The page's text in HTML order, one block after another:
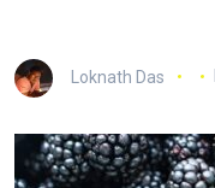
Loknath Das